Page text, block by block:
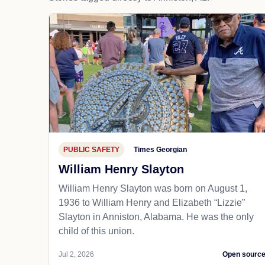
PUBLIC SAFETY Times Georgian
William Henry Slayton
William Henry Slayton was born on August 1,
1936 to William Henry and Elizabeth “Lizzie”
Slayton in Anniston, Alabama. He was the only
child of this union.
Jul 2, 2026 Open source